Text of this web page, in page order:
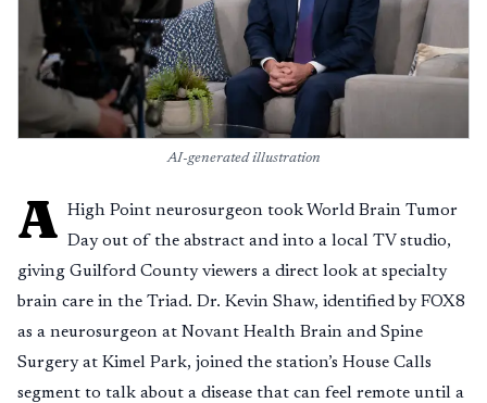
AI-generated illustration
A High Point neurosurgeon took World Brain Tumor
Day out of the abstract and into a local TV studio,
giving Guilford County viewers a direct look at specialty
brain care in the Triad. Dr. Kevin Shaw, identified by FOX8
as a neurosurgeon at Novant Health Brain and Spine
Surgery at Kimel Park, joined the station’s House Calls
segment to talk about a disease that can feel remote until a